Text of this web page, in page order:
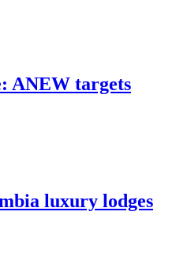
ANEW targets
luxury lodges